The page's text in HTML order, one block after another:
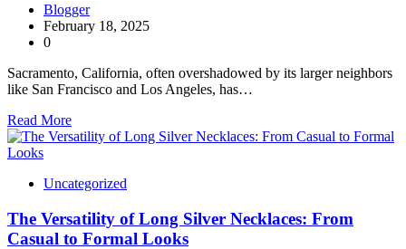
Blogger
February 18, 2025
0
Sacramento, California, often overshadowed by its larger neighbors
like San Francisco and Los Angeles, has…
Read More
Uncategorized
The Versatility of Long Silver Necklaces: From
Casual to Formal Looks